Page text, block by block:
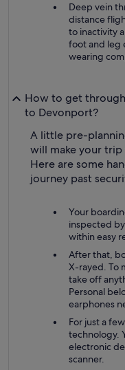
Deep vein
distance
to inactivity
foot and leg
wearing
How to get
to Devonport?
A little pre-
will make your trip
Here are some
journey past
Your
inspected
within easy
After that,
X-rayed. To
take off
Personal
earphones
For just a
technology.
electronic
scanner.